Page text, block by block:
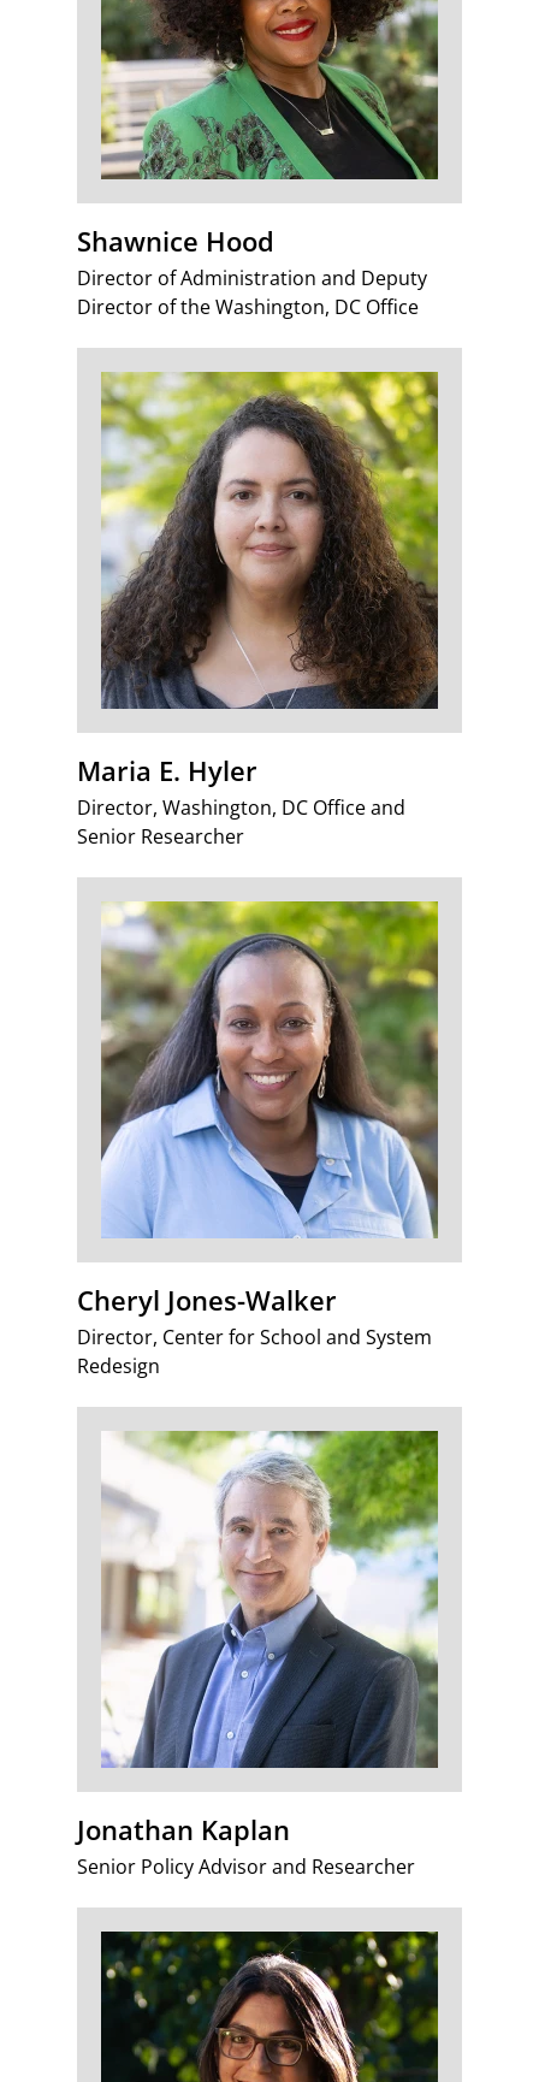
Shawnice Hood
Director of Administration and Deputy
Director of the Washington, DC Office
Maria E. Hyler
Director, Washington, DC Office and
Senior Researcher
Cheryl Jones-Walker
Director, Center for School and System
Redesign
Jonathan Kaplan
Senior Policy Advisor and Researcher